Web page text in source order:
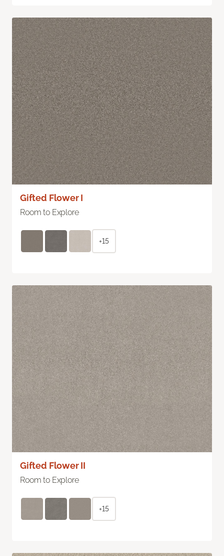
Gifted Flower I
Room to Explore
+15
Gifted Flower II
Room to Explore
+15